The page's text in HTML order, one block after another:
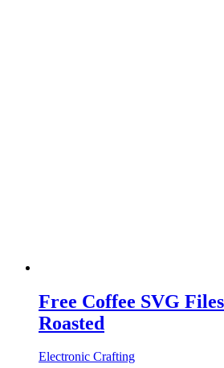
Free Coffee SVG
Roasted
Electronic Crafting